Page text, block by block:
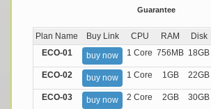
Guarantee
Plan Name Buy Link CPU RAM Disk
ECO-01
buy now 1 Core 756MB 18GB
ECO-02 buy now 1 Core 1GB 22GB
ECO-03 buy now 2 Core 2GB 30GB